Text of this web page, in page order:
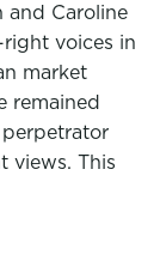
and Caroline
voices in
market
remained
views. This